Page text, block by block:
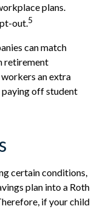
plans.
out.5
can match
retirement
an extra
off student
certain conditions,
plan into a Roth
if your child